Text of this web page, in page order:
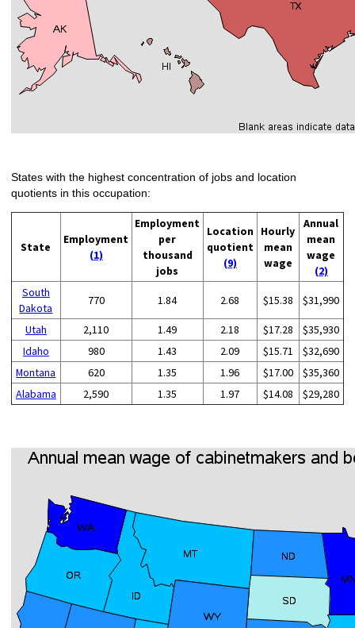
States with the highest concentration of jobs and location
quotients in this occupation:
State
Employment
(1)
Employment
per
thousand
jobs
Location
quotient
(9)
Hourly
mean
wage
Annual
mean
wage
(2)
South
Dakota
770 1.84 2.68 $15.38 $31,990
Utah 2,110 1.49 2.18 $17.28
$35,930
Idaho
980 1.43 2.09 $15.71
$32,690
Montana
620 1.35 1.96 $17.00
$35,360
Alabama
2,590 1.35 1.97 $14.08 $29,280